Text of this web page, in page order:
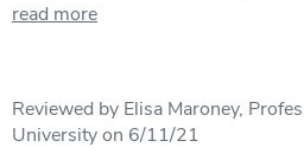
read more
Reviewed by Elisa Maroney,
University on 6/11/21